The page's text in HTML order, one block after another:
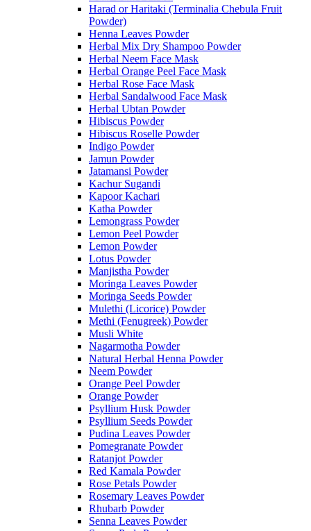
Harad or Haritaki (Terminalia Chebula Fruit
Powder)
Henna Leaves Powder
Herbal Mix Dry Shampoo Powder
Herbal Neem Face Mask
Herbal Orange Peel Face Mask
Herbal Rose Face Mask
Herbal Sandalwood Face Mask
Herbal Ubtan Powder
Hibiscus Powder
Hibiscus Roselle Powder
Indigo Powder
Jamun Powder
Jatamansi Powder
Kachur Sugandi
Kapoor Kachari
Katha Powder
Lemongrass Powder
Lemon Peel Powder
Lemon Powder
Lotus Powder
Manjistha Powder
Moringa Leaves Powder
Moringa Seeds Powder
Mulethi (Licorice) Powder
Methi (Fenugreek) Powder
Musli White
Nagarmotha Powder
Natural Herbal Henna Powder
Neem Powder
Orange Peel Powder
Orange Powder
Psyllium Husk Powder
Psyllium Seeds Powder
Pudina Leaves Powder
Pomegranate Powder
Ratanjot Powder
Red Kamala Powder
Rose Petals Powder
Rosemary Leaves Powder
Rhubarb Powder
Senna Leaves Powder